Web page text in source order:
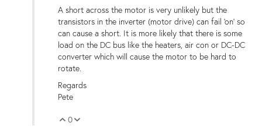
A short across the motor is very unlikely but the
transistors in the inverter (motor drive) can fail 'on' so
can cause a short. It is more likely that there is some
load on the DC bus like the heaters, air con or DC-DC
converter which will cause the motor to be hard to
rotate.
Regards
Pete
Vote Up
0